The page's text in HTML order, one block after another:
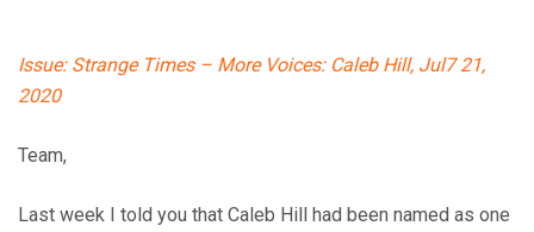
menu
Issue: Strange Times – More Voices: Caleb Hill, Jul7 21,
2020
Team,
Last week I told you that Caleb Hill had been named as one